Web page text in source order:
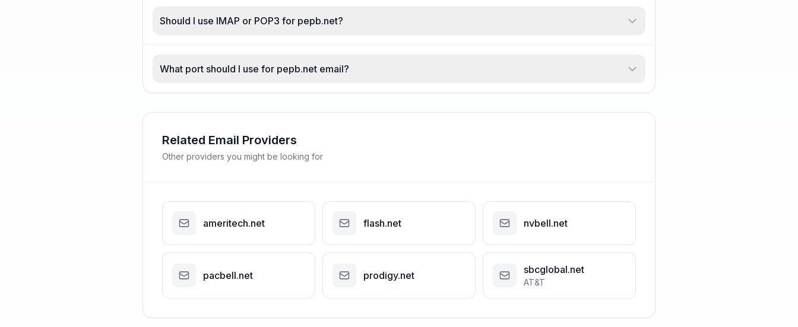
Should I use IMAP or POP3 for pepb.net?
What port should I use for pepb.net email?
Related Email Providers
Other providers you might be looking for
ameritech.net flash.net nvbell.net
pacbell.net prodigy.net sbcglobal.net
AT&T